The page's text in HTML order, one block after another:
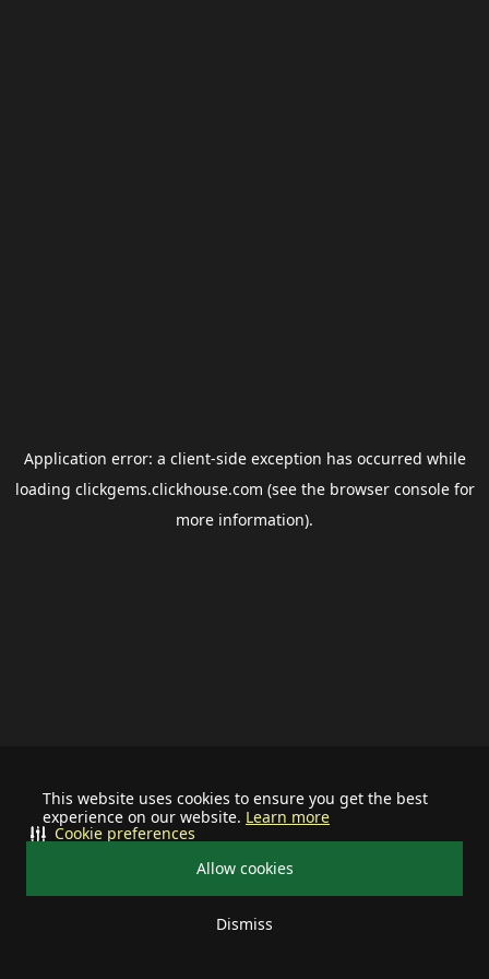
This website uses cookies to ensure you get the best
experience on our website. Learn more
Allow cookies
Dismiss
Cookie preferences
Application error: a client-side exception has occurred while
loading clickgems.clickhouse.com (see the browser consolefor
more information).